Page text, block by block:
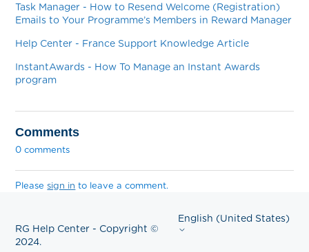
Task Manager - How to Resend Welcome (Registration)
Emails to Your Programme’s Members in Reward Manager
Help Center - France Support Knowledge Article
InstantAwards - How To Manage an Instant Awards
program
Comments
0 comments
Pleasesign in to leave a comment.
RG Help Center - Copyright ©
2024.
English (United States)